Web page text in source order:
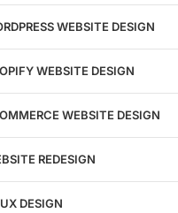
a marketing
WEBSITE DESIGN
WEBSITE DESIGN
WEBSITE DESIGN
REDESIGN
DESIGN